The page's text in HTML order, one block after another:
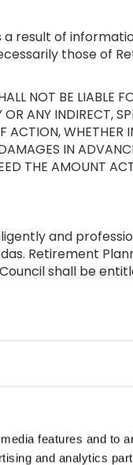
features and to
and analytics
of
those of
NOT BE LIABLE
ANY INDIRECT,
ACTION,
IN
THE AMOUNT
and
Retirement
shall be
qualified to
will always
errors and
directors,
claim that the